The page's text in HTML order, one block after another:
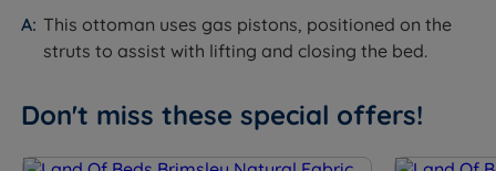
Capacity
(40kg total)
Guarantee/Warranty
10 years (frame); 3 years (moving
Recognised by NASA - the only
mattress and pillow brand certified
by the Space Foundation
This ottoman uses gas pistons, positioned on the
struts to assist with lifting and closing the bed.
Don't miss these special offers!